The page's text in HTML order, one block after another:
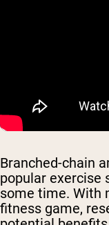
Branched-chain
popular exercise
some time. With
fitness game,